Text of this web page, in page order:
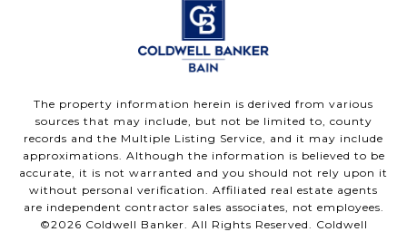
The property information herein is derived from various
sources that may include, but not be limited to, county
records and the Multiple Listing Service, and it may include
approximations. Although the information is believed to be
accurate, it is not warranted and you should not rely upon it
without personal verification. Affiliated real estate agents
are independent contractor sales associates, not employees.
©2026 Coldwell Banker. All Rights Reserved. Coldwell